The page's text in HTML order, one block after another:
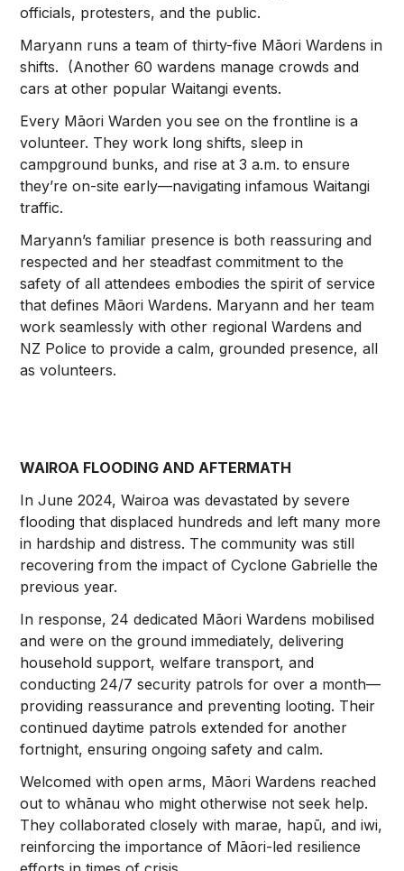
officials, protesters, and the public.
Maryann runs a team of thirty-five Māori Wardens in
shifts. (Another 60 wardens manage crowds and
cars at other popular Waitangi events.
Every Māori Warden you see on the frontline is a
volunteer. They work long shifts, sleep in
campground bunks, and rise at 3 a.m. to ensure
they’re on-site early—navigating infamous Waitangi
traffic.
Maryann’s familiar presence is both reassuring and
respected and her steadfast commitment to the
safety of all attendees embodies the spirit of service
that defines Māori Wardens. Maryann and her team
work seamlessly with other regional Wardens and
NZ Police to provide a calm, grounded presence, all
as volunteers.
WAIROA FLOODING AND AFTERMATH
In June 2024, Wairoa was devastated by severe
flooding that displaced hundreds and left many more
in hardship and distress. The community was still
recovering from the impact of Cyclone Gabrielle the
previous year.
In response, 24 dedicated Māori Wardens mobilised
and were on the ground immediately, delivering
household support, welfare transport, and
conducting 24/7 security patrols for over a month—
providing reassurance and preventing looting. Their
continued daytime patrols extended for another
fortnight, ensuring ongoing safety and calm.
Welcomed with open arms, Māori Wardens reached
out to whānau who might otherwise not seek help.
They collaborated closely with marae, hapū, and iwi,
reinforcing the importance of Māori-led resilience